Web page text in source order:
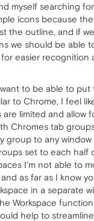
myself searching
icons because
the outline, and if
we should be able
easier recognition
to be able to put
to Chrome, I feel
are limited and allow
Chromes tab
group to any window
set to each half
I'm not able to
as far as I know
in a separate
Workspace
help to